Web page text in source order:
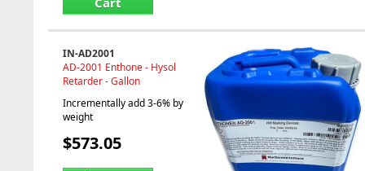
IN-AD2001
AD-2001 Enthone - Hysol
Retarder - Gallon
Incrementally add 3-6% by
weight
$573.05